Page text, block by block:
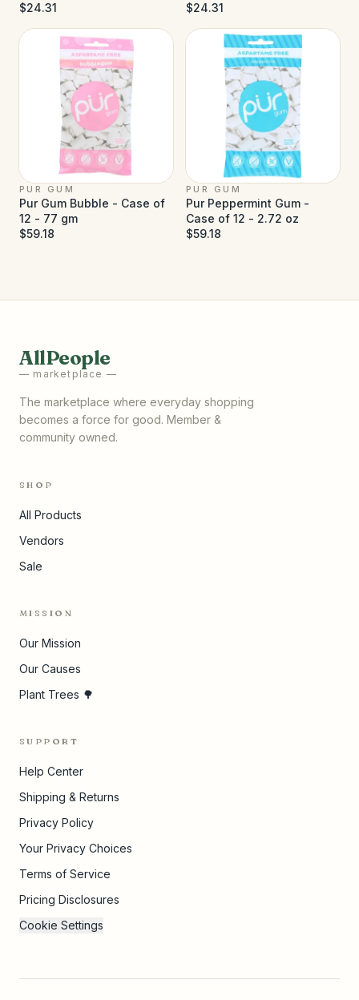
- Case of 12
$24.31
12
$24.31
PUR GUM
Pur Gum Bubble - Case of
12 - 77 gm
$59.18
PUR GUM
Pur Peppermint Gum -
Case of 12 - 2.72 oz
$59.18
AllPeople
— marketplace —
The marketplace where everyday shopping
becomes a force for good. Member &
community owned.
SHOP
All Products
Vendors
Sale
MISSION
Our Mission
Our Causes
Plant Trees 🌳
SUPPORT
Help Center
Shipping & Returns
Privacy Policy
Your Privacy Choices
Terms of Service
Pricing Disclosures
Cookie Settings